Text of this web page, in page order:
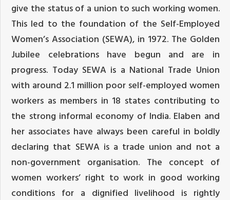
give the status of a union to such working women.
This led to the foundation of the Self-Employed
Women’s Association (SEWA), in 1972. The Golden
Jubilee celebrations have begun and are in
progress. Today SEWA is a National Trade Union
with around 2.1 million poor self-employed women
workers as members in 18 states contributing to
the strong informal economy of India. Elaben and
her associates have always been careful in boldly
declaring that SEWA is a trade union and not a
non-government organisation. The concept of
women workers’ right to work in good working
conditions for a dignified livelihood is rightly